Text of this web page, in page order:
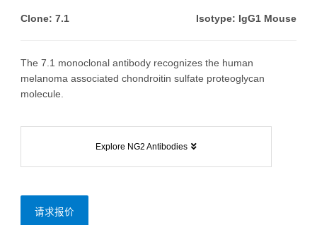
Clone: 7.1 Isotype: IgG1 Mouse
The 7.1 monoclonal antibody recognizes the human
melanoma associated chondroitin sulfate proteoglycan
molecule.
Explore NG2 Antibodies
请求报价